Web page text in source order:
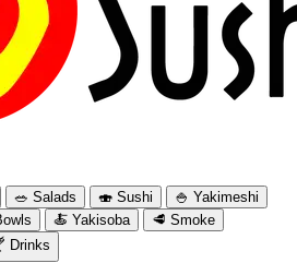
🍣Sushi 🍚 Yakimeshi
🥩Smoke